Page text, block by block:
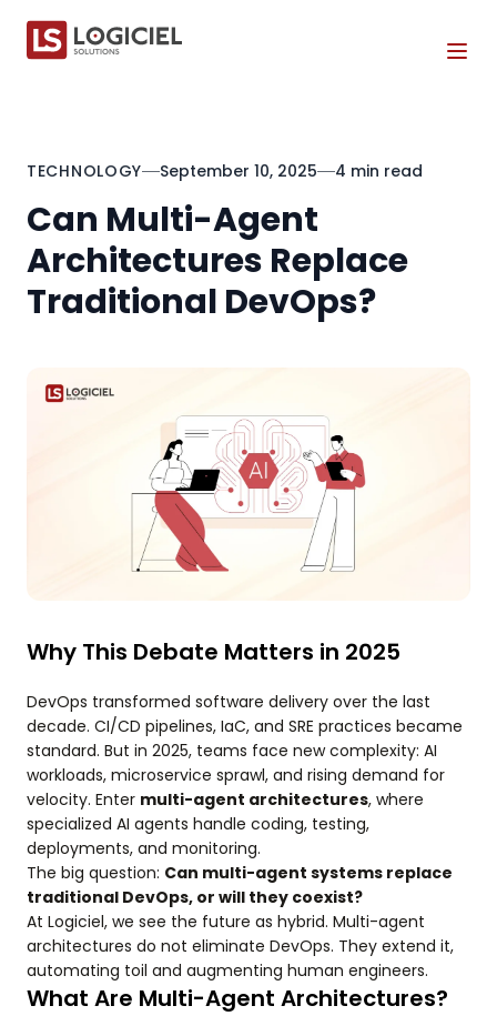
TECHNOLOGY September 10, 2025 4 min read
Can Multi-Agent
Architectures Replace
Traditional DevOps?
Why This Debate Matters in 2025
DevOps transformed software delivery over the last
decade. CI/CD pipelines, IaC, and SRE practices became
standard. But in 2025, teams face new complexity: AI
workloads, microservice sprawl, and rising demand for
velocity. Enter multi-agent architectures, where
specialized AI agents handle coding, testing,
deployments, and monitoring.
The big question: Can multi-agent systems replace
traditional DevOps, or will they coexist?
At Logiciel, we see the future as hybrid. Multi-agent
architectures do not eliminate DevOps. They extend it,
automating toil and augmenting human engineers.
What Are Multi-Agent Architectures?